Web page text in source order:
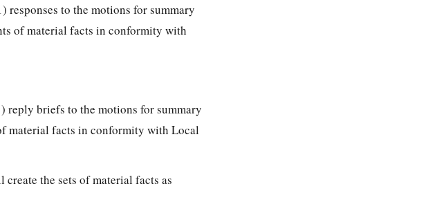
responses to the motions for summary
of material facts in conformity with
reply briefs to the motions for summary
material facts in conformity with Local
the sets of material facts as